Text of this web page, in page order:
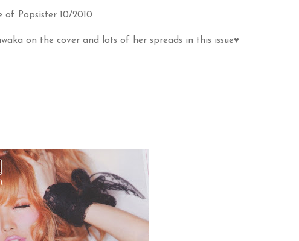
of Popsister 10/2010
on the cover and lots of her spreads in this issue♥